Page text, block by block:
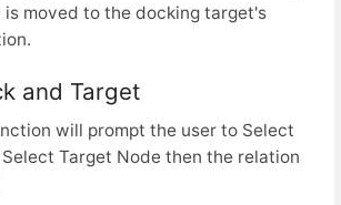
is moved to the docking target's
and Target
will prompt the user to Select
Target Node then the relation